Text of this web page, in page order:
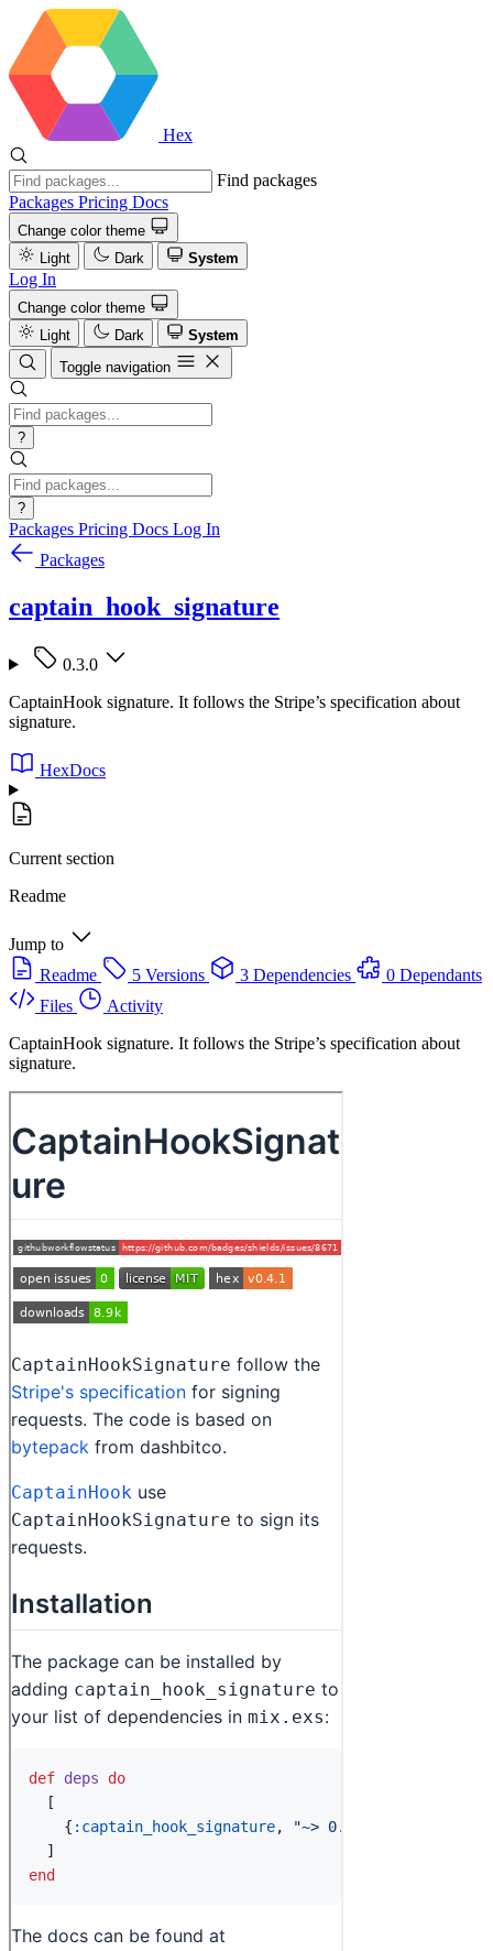
Hex
Find packages
Packages Pricing Docs
Change color theme
Light
Dark System
Log In
Change color theme
Light
Dark
System
Toggle navigation
?
?
Packages Pricing Docs Log In
Packages
captain_hook_signature
0.3.0
CaptainHook signature. It follows the Stripe’s specification about
signature.
HexDocs
Current section
Readme
Jump to
Readme
5 Versions 3 Dependencies
0 Dependants
Files
Activity
CaptainHook signature. It follows the Stripe’s specification about
signature.